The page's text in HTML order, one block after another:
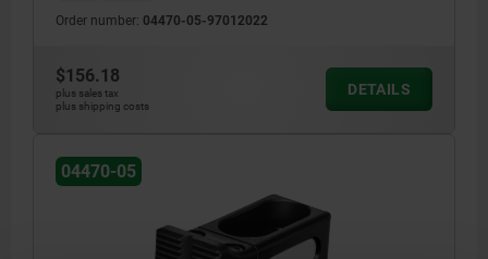
Order number: 04470-05-97012022
$156.18
plus sales tax
plus shipping costs
DETAILS
04470-05